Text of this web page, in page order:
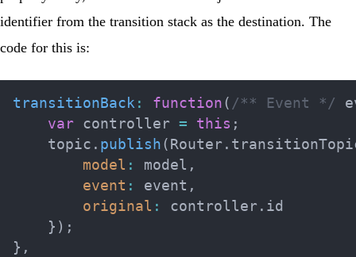
identifier from the transition stack as the destination. The
code for this is:
transitionBack : function ( /** Event */
var controller = this ;
    topic
. publish ( Router .
model : model ,
event : event ,
original : controller . id
} ) ;
} ,